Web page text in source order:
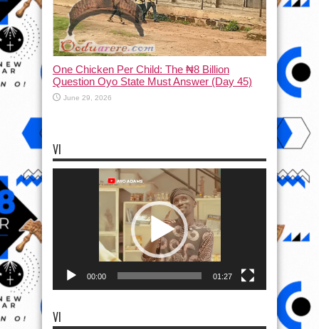
One Chicken Per Child: The ₦8 Billion
Question Oyo State Must Answer (Day 45)
June 29, 2026
VI
00:00 01:27
VI